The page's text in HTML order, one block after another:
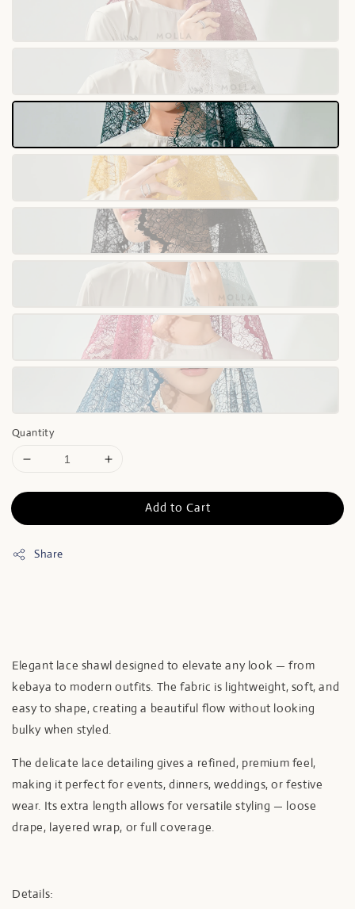
Quantity
Add to Cart
Share
Elegant lace shawl designed to elevate any look — from
kebaya to modern outfits. The fabric is lightweight, soft, and
easy to shape, creating a beautiful flow without looking
bulky when styled.
The delicate lace detailing gives a refined, premium feel,
making it perfect for events, dinners, weddings, or festive
wear. Its extra length allows for versatile styling — loose
drape, layered wrap, or full coverage.
Details: